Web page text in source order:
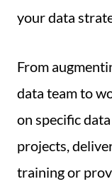
your data
From
data team to
on specific data
projects,
training or